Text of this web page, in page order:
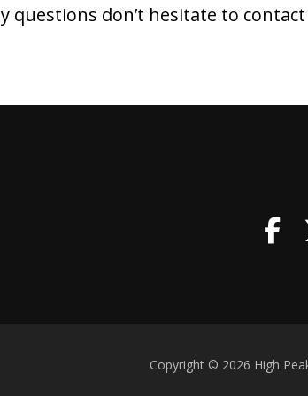
questions don’t hesitate to
Copyright © 2026 High